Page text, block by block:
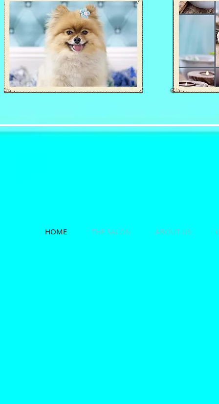
HOME THE SALON ABOUT US